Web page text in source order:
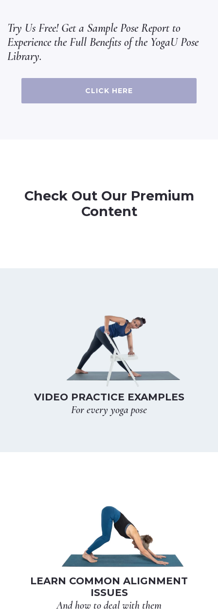
Try Us Free! Get a Sample Pose Report to
Experience the Full Benefits of the YogaU Pose
Library.
CLICK HERE
Check Out Our Premium
Content
VIDEO PRACTICE EXAMPLES
For every yoga pose
LEARN COMMON ALIGNMENT
ISSUES
And how to deal with them